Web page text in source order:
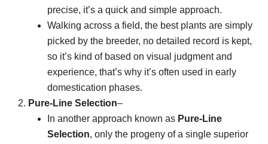
precise, it’s a quick and simple approach.
Walking across a field, the best plants are simply
picked by the breeder, no detailed record is kept,
so it’s kind of based on visual judgment and
experience, that’s why it’s often used in early
domestication phases.
Pure-Line Selection–
In another approach known as Pure-Line
Selection, only the progeny of a single superior